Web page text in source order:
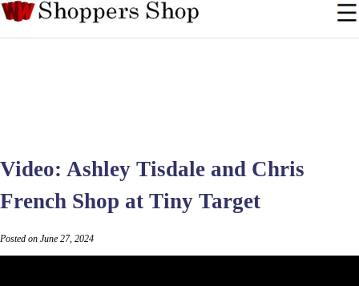
Video: Ashley Tisdale and Chris
French Shop at Tiny Target
Posted on June 27, 2024